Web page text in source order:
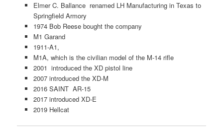
Elmer C. Ballance renamed LH Manufacturing in Texas to
Springfield Armory
1974 Bob Reese bought the company
M1 Garand
1911-A1,
M1A, which is the civilian model of the M-14 rifle
2001 introduced the XD pistol line
2007 introduced the XD-M
2016 SAINT AR-15
2017 introduced XD-E
2019 Hellcat